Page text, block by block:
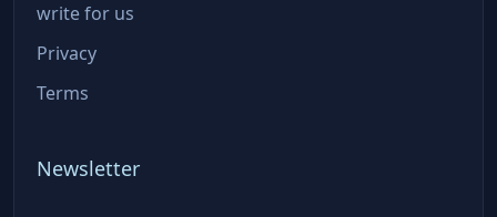
write for us
Privacy
Terms
Newsletter